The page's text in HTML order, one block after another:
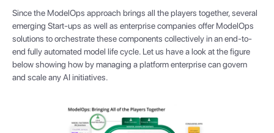
Since the ModelOps approach brings all the players together, several
emerging Start-ups as well as enterprise companies offer ModelOps
solutions to orchestrate these components collectively in an end-to-
end fully automated model life cycle. Let us have a look at the figure
below showing how by managing a platform enterprise can govern
and scale any AI initiatives.